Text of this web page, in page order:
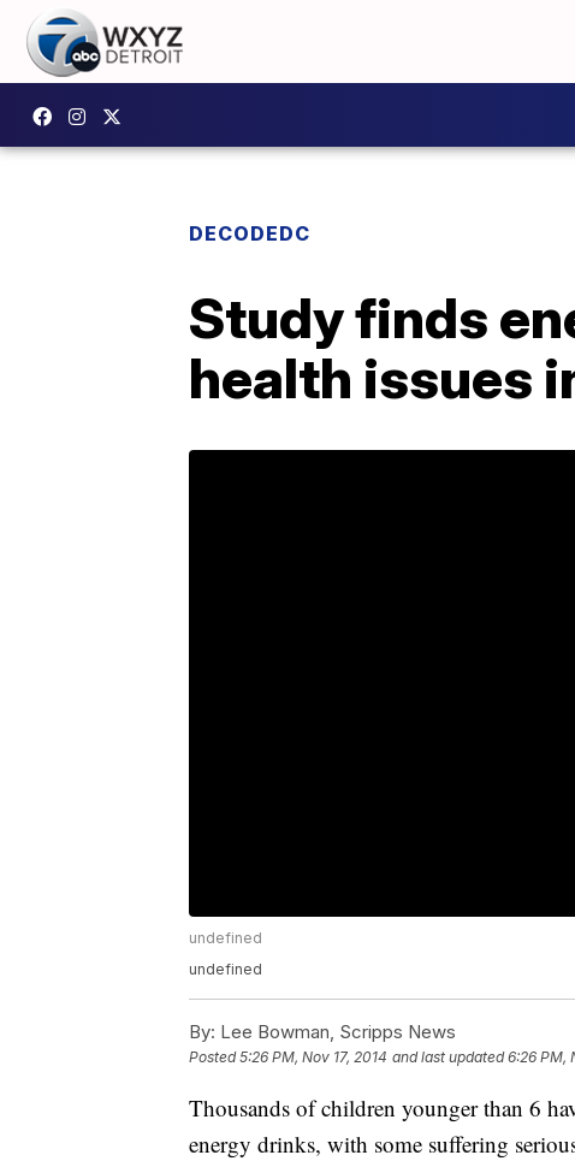
DECODEDC
Study finds
health issues
undefined
undefined
By: Lee Bowman, Scripps News
Posted5:26 PM, Nov 17, 2014 and last updated 6:26 PM,
Thousands of children younger than 6
energy drinks, with some suffering